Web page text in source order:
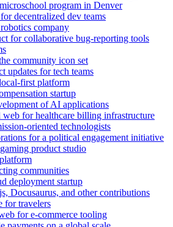
program in Denver
decentralized dev teams
company
for collaborative bug-reporting tools
community icon set
updates for tech teams
first platform
startup
of AI applications
web for healthcare billing infrastructure
oriented technologists
for a political engagement initiative
product studio
communities
deployment startup
Docusaurus, and other contributions
for travelers
for e-commerce tooling